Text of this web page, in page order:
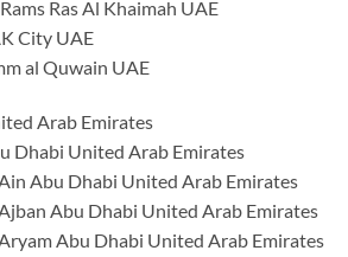
Ras Al Khaimah UAE
City UAE
al Quwain UAE
Arab Emirates
Dhabi United Arab Emirates
Abu Dhabi United Arab Emirates
Abu Dhabi United Arab Emirates
Abu Dhabi United Arab Emirates